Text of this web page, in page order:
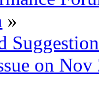
»
on Nov